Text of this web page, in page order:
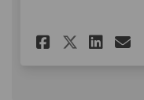
Share